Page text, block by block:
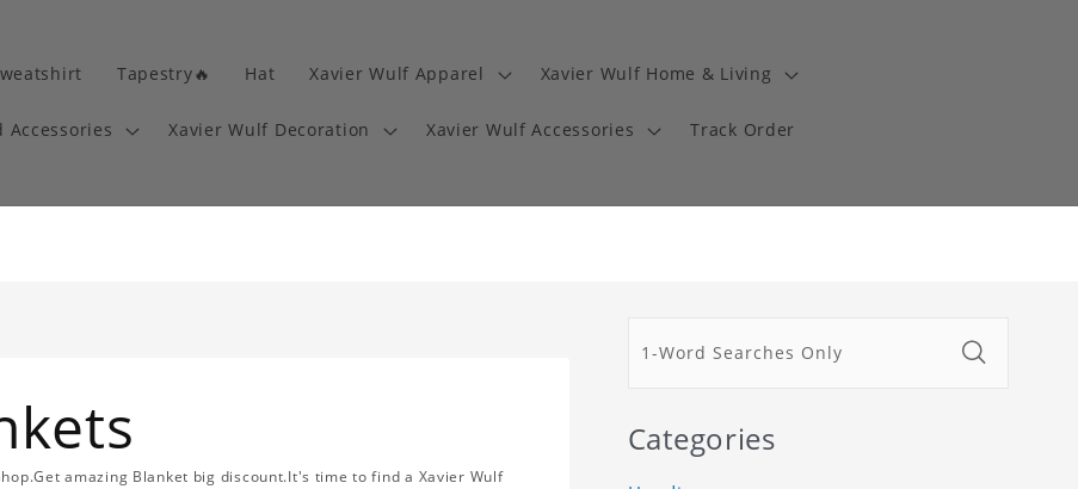
Tapestry🔥 Hat Xavier Wulf Apparel Xavier Wulf Home & Living
Accessories Xavier Wulf Decoration Xavier Wulf Accessories Track Order
amazing Blanket big discount.It's time to find a Xavier Wulf
Categories